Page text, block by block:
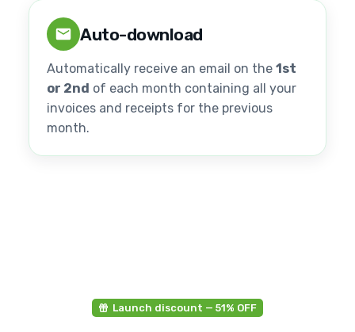
Auto-download
Automatically receive an email on the 1st
or 2nd of each month containing all your
invoices and receipts for the previous
month.
Launch discount — 51% OFF